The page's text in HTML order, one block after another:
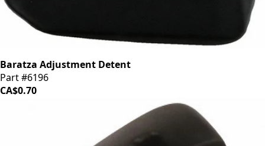
Baratza Adjustment Detent
Part #6196
CA$0.70